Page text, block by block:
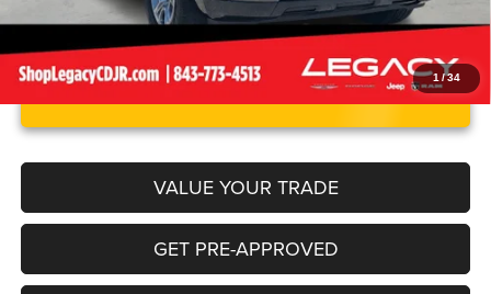
1 /34
UNLOCK INSTANT PRICE
VALUE YOUR TRADE
GET PRE-APPROVED